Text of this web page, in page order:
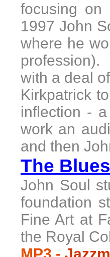
focusing on
1997 John
where he
with a deal
Kirkpatrick
inflection -
work an
and then
The
John Soul
foundation
Fine Art at
the Royal